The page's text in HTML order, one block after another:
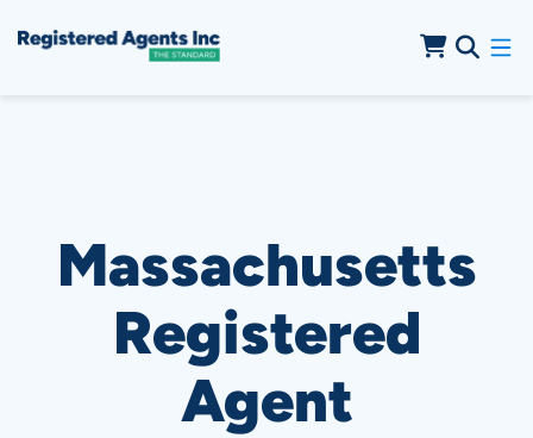
Massachusetts
Registered
Agent